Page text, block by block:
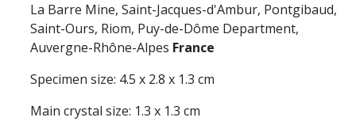
La Barre Mine, Saint-Jacques-d'Ambur, Pontgibaud,
Saint-Ours, Riom, Puy-de-Dôme Department,
Auvergne-Rhône-Alpes France
Specimen size: 4.5 x 2.8 x 1.3 cm
Main crystal size: 1.3 x 1.3 cm